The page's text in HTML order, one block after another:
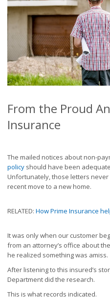
From the Proud
Insurance
The mailed notices about non-
policy should have been
Unfortunately, those letters
recent move to a new home.
RELATED: How Prime Insurance
It was only when our customer
from an attorney’s office about
he realized something was amiss.
After listening to this insured’s
Department did the research.
This is what records indicated.